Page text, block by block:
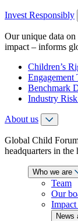
Invest Responsibly
Our unique data on
impact – informs
Children’s
Engagement
Benchmark
Industry
About us
Global Child
headquarters in
Who we are
Team
Our
Impact
News